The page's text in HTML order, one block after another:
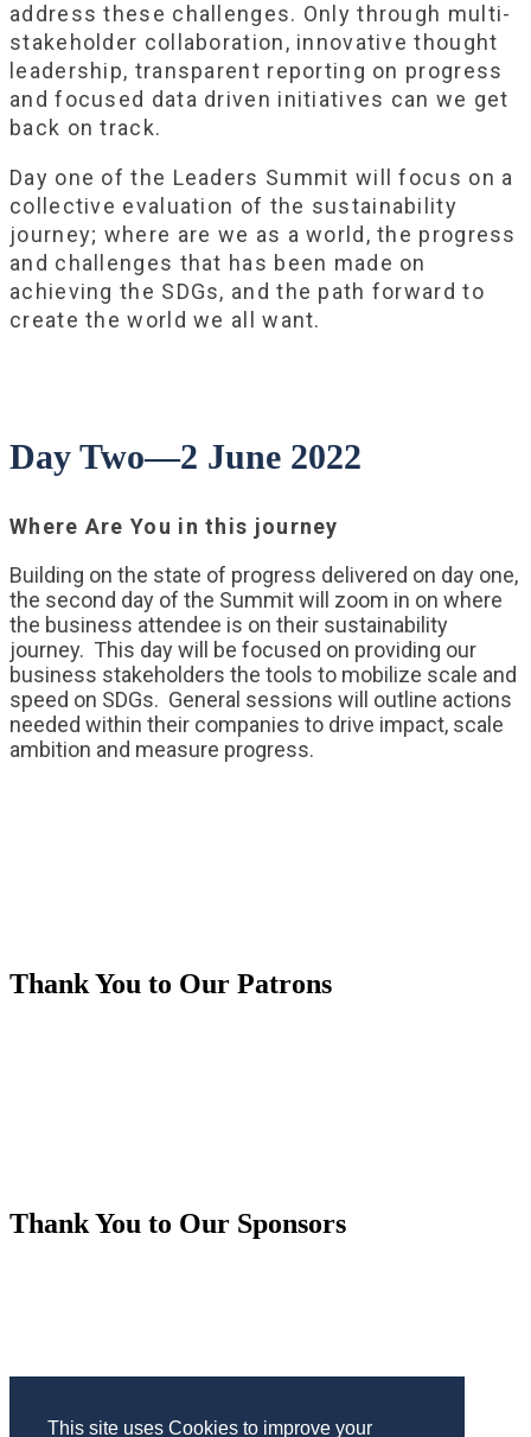
This site uses Cookies to improve your
address these challenges. Only through multi-
stakeholder collaboration, innovative thought
leadership, transparent reporting on progress
and focused data driven initiatives can we get
back on track.
Day one of the Leaders Summit will focus on a
collective evaluation of the sustainability
journey; where are we as a world, the progress
and challenges that has been made on
achieving the SDGs, and the path forward to
create the world we all want.
Day Two—2 June 2022
Where Are You in this journey
Building on the state of progress delivered on day one,
the second day of the Summit will zoom in on where
the business attendee is on their sustainability
journey. This day will be focused on providing our
business stakeholders the tools to mobilize scale and
speed on SDGs. General sessions will outline actions
needed within their companies to drive impact, scale
ambition and measure progress.
Thank You to Our Patrons
Thank You to Our Sponsors